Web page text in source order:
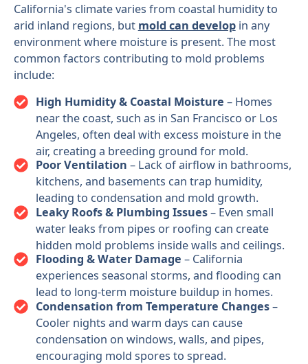
California's climate varies from coastal humidity to
arid inland regions, but mold can developin any
environment where moisture is present. The most
common factors contributing to mold problems
include:
High Humidity & Coastal Moisture – Homes
near the coast, such as in San Francisco or Los
Angeles, often deal with excess moisture in the
air, creating a breeding ground for mold.
Poor Ventilation – Lack of airflow in bathrooms,
kitchens, and basements can trap humidity,
leading to condensation and mold growth.
Leaky Roofs & Plumbing Issues– Even small
water leaks from pipes or roofing can create
hidden mold problems inside walls and ceilings.
Flooding & Water Damage – California
experiences seasonal storms, and flooding can
lead to long-term moisture buildup in homes.
Condensation from Temperature Changes–
Cooler nights and warm days can cause
condensation on windows, walls, and pipes,
encouraging mold spores to spread.